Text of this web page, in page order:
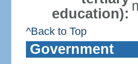
education):
^Back to Top
Government